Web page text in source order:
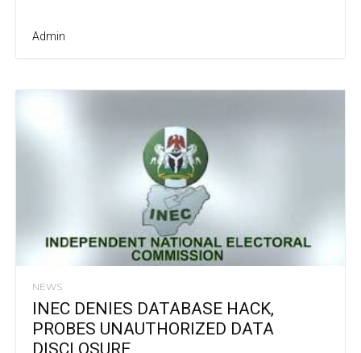
Admin
NEWS
INEC DENIES DATABASE HACK,
PROBES UNAUTHORIZED DATA
DISCLOSURE